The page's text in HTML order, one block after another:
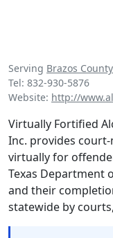
Serving Brazos County
Tel: 832-930-5876
Website: http://
Virtually Fortified
Inc. provides
virtually for
Texas Department
and their
statewide by